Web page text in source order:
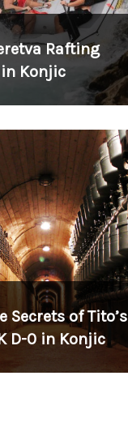
Rafting
Konjic
Secrets of Tito’s
D-0 in Konjic